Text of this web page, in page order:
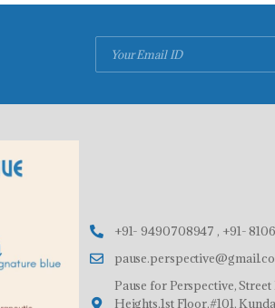
+91- 9490708947 , +91-
Pause for Perspective,
Heights,1st Floor,#101,